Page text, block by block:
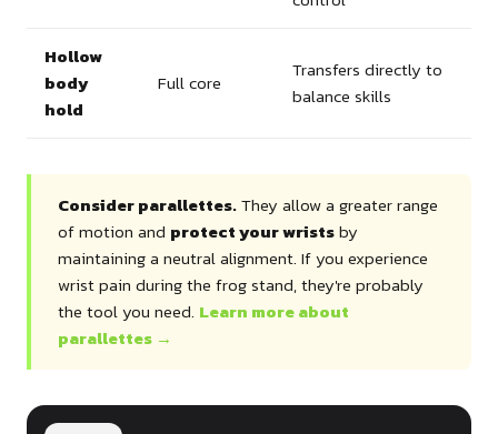
Hollow
body
hold
Full core
Transfers directly to
balance skills
Consider parallettes.They allow a greater range
of motion and protect your wristsby
maintaining a neutral alignment. If you experience
wrist pain during the frog stand, they're probably
the tool you need. Learn more about
parallettes →